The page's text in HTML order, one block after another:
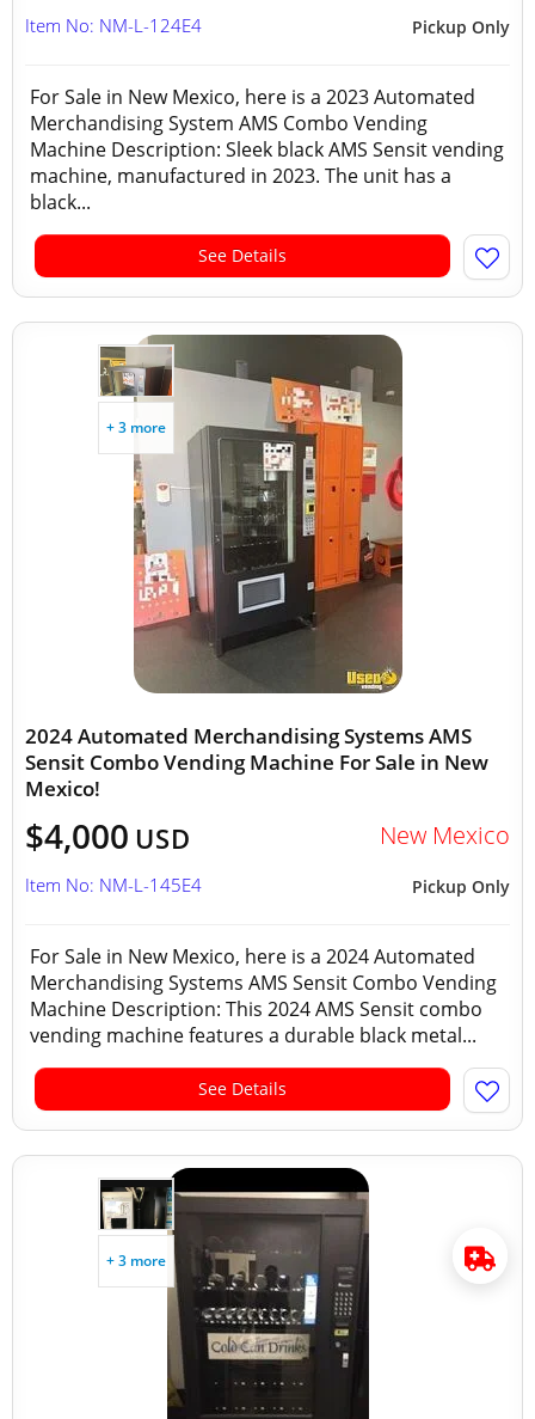
Pickup Only
Item No: NM-L-124E4
For Sale in New Mexico, here is a 2023 Automated
Merchandising System AMS Combo Vending
Machine Description: Sleek black AMS Sensit vending
machine, manufactured in 2023. The unit has a
black...
See Details
+ 3 more
2024 Automated Merchandising Systems AMS
Sensit Combo Vending Machine For Sale in New
Mexico!
$4,000 USD New Mexico
Pickup Only
Item No: NM-L-145E4
For Sale in New Mexico, here is a 2024 Automated
Merchandising Systems AMS Sensit Combo Vending
Machine Description: This 2024 AMS Sensit combo
vending machine features a durable black metal...
See Details
+ 3 more